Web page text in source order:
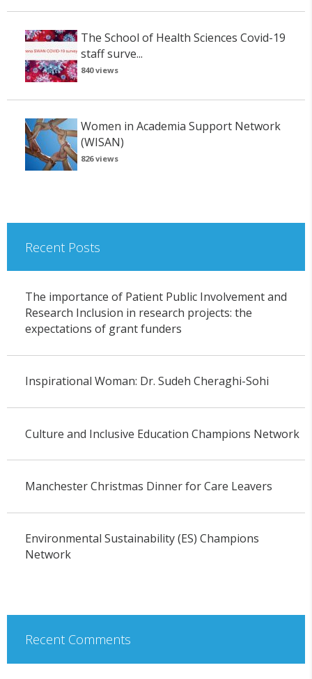
The School of Health Sciences Covid-19
staff surve...
840 views
Women in Academia Support Network
(WISAN)
826 views
Recent Posts
The importance of Patient Public Involvement and
Research Inclusion in research projects: the
expectations of grant funders
Inspirational Woman: Dr. Sudeh Cheraghi-Sohi
Culture and Inclusive Education Champions Network
Manchester Christmas Dinner for Care Leavers
Environmental Sustainability (ES) Champions
Network
Recent Comments